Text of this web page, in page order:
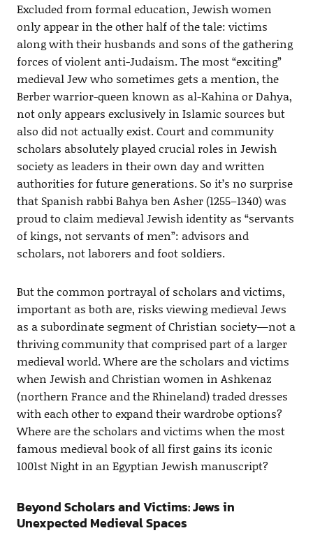
Excluded from formal education, Jewish women
only appear in the other half of the tale: victims
along with their husbands and sons of the gathering
forces of violent anti-Judaism. The most “exciting”
medieval Jew who sometimes gets a mention, the
Berber warrior-queen known as al-Kahina or Dahya,
not only appears exclusively in Islamic sources but
also did not actually exist. Court and community
scholars absolutely played crucial roles in Jewish
society as leaders in their own day and written
authorities for future generations. So it’s no surprise
that Spanish rabbi Bahya ben Asher (1255–1340) was
proud to claim medieval Jewish identity as “servants
of kings, not servants of men”: advisors and
scholars, not laborers and foot soldiers.
But the common portrayal of scholars and victims,
important as both are, risks viewing medieval Jews
as a subordinate segment of Christian society—not a
thriving community that comprised part of a larger
medieval world. Where are the scholars and victims
when Jewish and Christian women in Ashkenaz
(northern France and the Rhineland) traded dresses
with each other to expand their wardrobe options?
Where are the scholars and victims when the most
famous medieval book of all first gains its iconic
1001st Night in an Egyptian Jewish manuscript?
Beyond Scholars and Victims: Jews in
Unexpected Medieval Spaces